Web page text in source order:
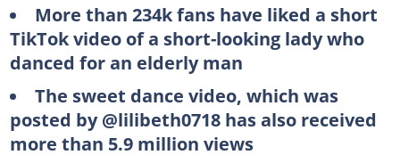
More than 234k fans have liked a short
TikTok video of a short-looking lady who
danced for an elderly man
The sweet dance video, which was
posted by @lilibeth0718 has also received
more than 5.9 million views